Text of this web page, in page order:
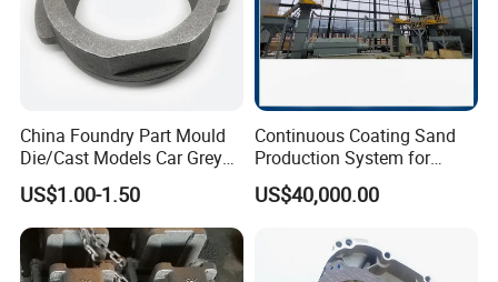
China Foundry Part Mould
Die/Cast Models Car Grey
Ductile Iron Molding
Precision Sand Casting
Customized for
Motorcycle/Auto/Spare/Buil
ding Material/Hardware
US$1.00-1.50
Continuous Coating Sand
Production System for
Industrial Use
US$40,000.00